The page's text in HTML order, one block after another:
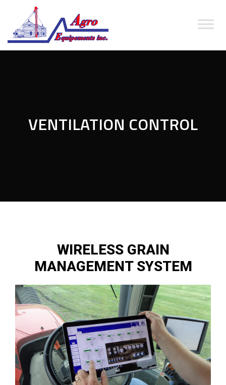
VENTILATION CONTROL
WIRELESS GRAIN
MANAGEMENT SYSTEM